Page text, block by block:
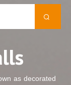
as decorated